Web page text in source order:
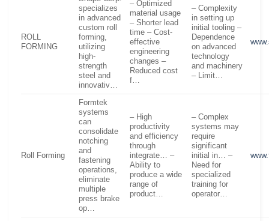
ROLL
FORMING
specializes
in advanced
custom roll
forming,
utilizing
high-
strength
steel and
innovativ…
– Optimized
material usage
– Shorter lead
time – Cost-
effective
engineering
changes –
Reduced cost
f…
– Complexity
in setting up
initial tooling –
Dependence
on advanced
technology
and machinery
– Limit…
Roll Forming
Formtek
systems
can
consolidate
notching
and
fastening
operations,
eliminate
multiple
press brake
op…
– High
productivity
and efficiency
through
integrate… –
Ability to
produce a wide
range of
product…
– Complex
systems may
require
significant
initial in… –
Need for
specialized
training for
operator…